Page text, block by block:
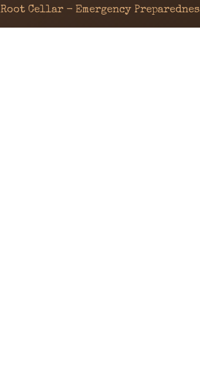
Root Cellar - Emergency